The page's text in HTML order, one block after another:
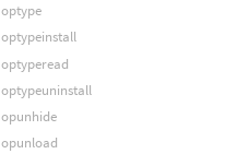
optype
optypeinstall
optyperead
optypeuninstall
opunhide
opunload